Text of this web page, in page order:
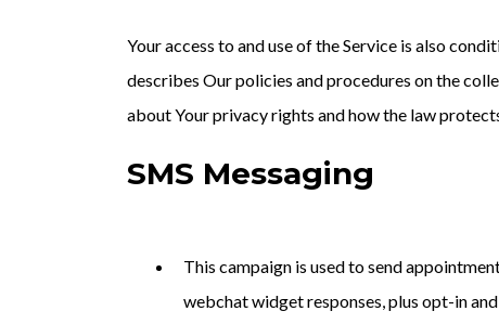
Your access to and use of the Service is also
describes Our policies and procedures on the
about Your privacy rights and how the law
SMS Messaging
This campaign is used to send
webchat widget responses, plus opt-in